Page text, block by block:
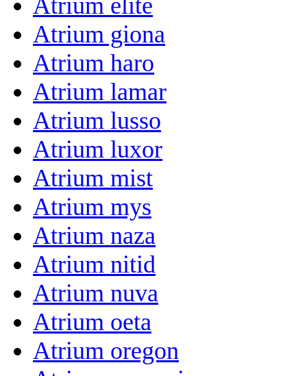
Atrium giona
Atrium haro
Atrium lamar
Atrium lusso
Atrium luxor
Atrium mist
Atrium mys
Atrium naza
Atrium nitid
Atrium nuva
Atrium oeta
Atrium oregon